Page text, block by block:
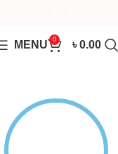
MENU 0 ৳0.00